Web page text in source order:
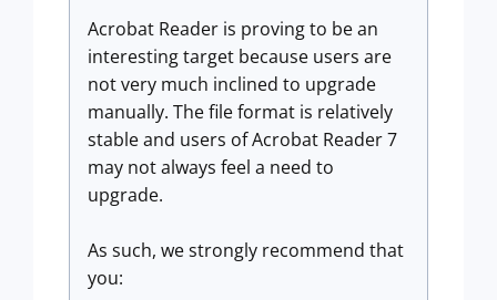
Acrobat Reader is proving to be an
interesting target because users are
not very much inclined to upgrade
manually. The file format is relatively
stable and users of Acrobat Reader 7
may not always feel a need to
upgrade.
As such, we strongly recommend that
you: